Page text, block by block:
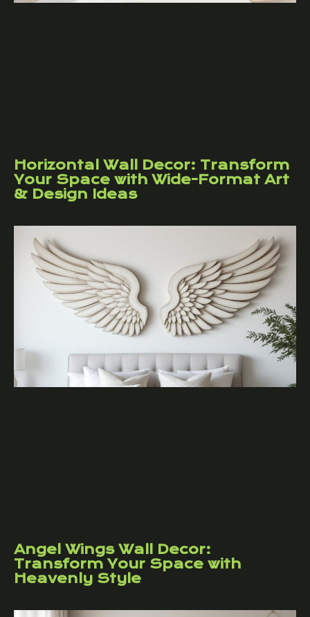
Horizontal Wall Decor: Transform
Your Space with Wide-Format Art
& Design Ideas
Angel Wings Wall Decor:
Transform Your Space with
Heavenly Style